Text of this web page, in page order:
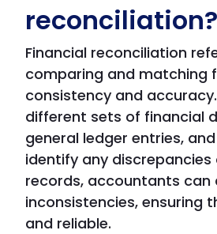
reconciliation?
Financial reconciliation
comparing and matching
consistency and accuracy.
different sets of financial
general ledger entries,
identify any discrepancies
records, accountants can
inconsistencies, ensuring
and reliable.